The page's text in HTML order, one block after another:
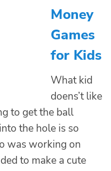
Money
Games
for Kids
What kid
doens’t like
to get the ball
the hole is so
was working on
to make a cute